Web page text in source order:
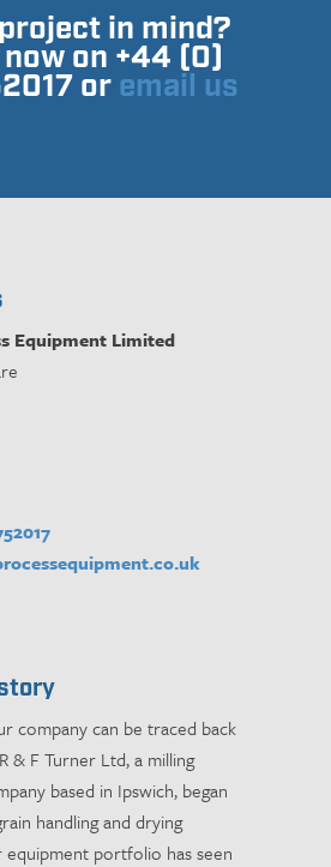
in mind?
on +44 (0)
or email us
Equipment Limited
company can be traced back
& F Turner Ltd, a milling
based in Ipswich, began
handling and drying
equipment portfolio has seen